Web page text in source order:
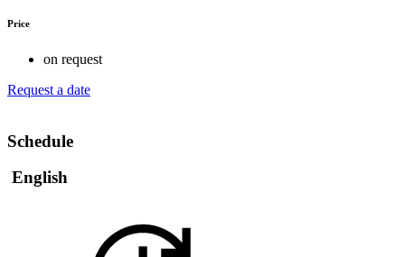
Price
on request
Request a date
Schedule
English